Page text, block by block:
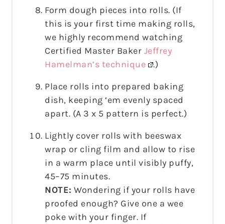
Form dough pieces into rolls. (If
this is your first time making rolls,
we highly recommend watching
Certified Master Baker Jeffrey
Hamelman’s technique
.)
Place rolls into prepared baking
dish, keeping ‘em evenly spaced
apart. (A 3 x 5 pattern is perfect.)
Lightly cover rolls with beeswax
wrap or cling film and allow to rise
in a warm place until visibly puffy,
45–75 minutes.
NOTE: Wondering if your rolls have
proofed enough? Give one a wee
poke with your finger. If